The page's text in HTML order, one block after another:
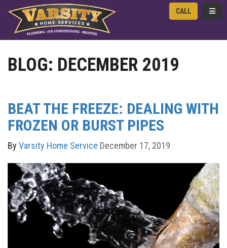
CALL
BLOG: DECEMBER 2019
BEAT THE FREEZE: DEALING WITH
FROZEN OR BURST PIPES
By Varsity Home Service December 17, 2019